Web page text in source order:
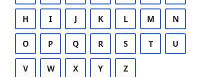
H I J K L M N
O P Q R S T U
V W X Y Z